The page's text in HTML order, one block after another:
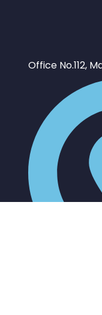
Office No.112,